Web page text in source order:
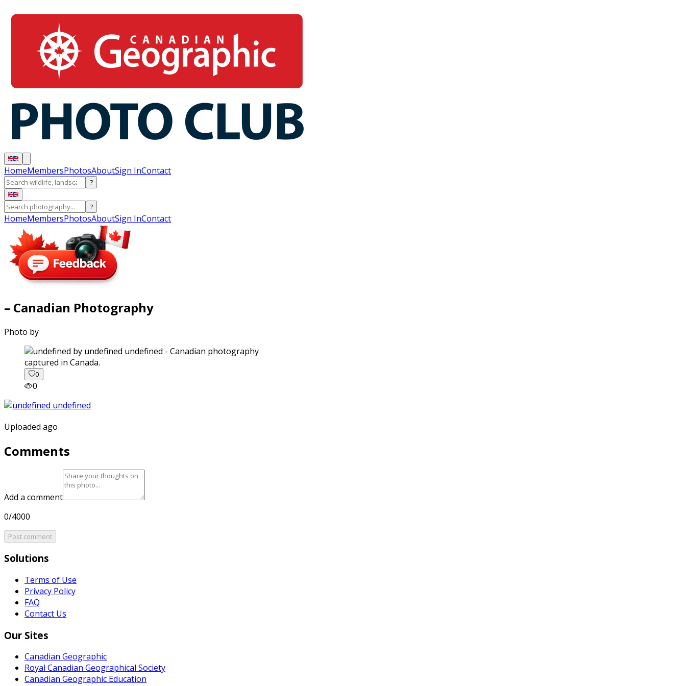
HomeMembersPhotosAboutSign InContact
?
?
HomeMembersPhotosAboutSign InContact
– Canadian Photography
Photo by
captured in Canada.
0
0
Uploaded ago
Comments
Add a comment
0/4000
Post comment
Solutions
Terms of Use
Privacy Policy
FAQ
Contact Us
Our Sites
Canadian Geographic
Royal Canadian Geographical Society
Canadian Geographic Education